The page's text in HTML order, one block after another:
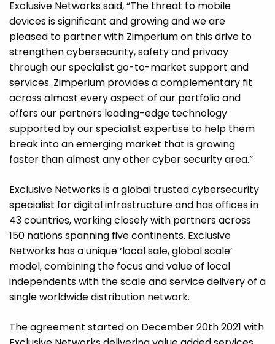
Exclusive Networks said, “The threat to mobile
devices is significant and growing and we are
pleased to partner with Zimperium on this drive to
strengthen cybersecurity, safety and privacy
through our specialist go-to-market support and
services. Zimperium provides a complementary fit
across almost every aspect of our portfolio and
offers our partners leading-edge technology
supported by our specialist expertise to help them
break into an emerging market that is growing
faster than almost any other cyber security area.”
Exclusive Networks is a global trusted cybersecurity
specialist for digital infrastructure and has offices in
43 countries, working closely with partners across
150 nations spanning five continents. Exclusive
Networks has a unique ‘local sale, global scale’
model, combining the focus and value of local
independents with the scale and service delivery of a
single worldwide distribution network.
The agreement started on December 20th 2021 with